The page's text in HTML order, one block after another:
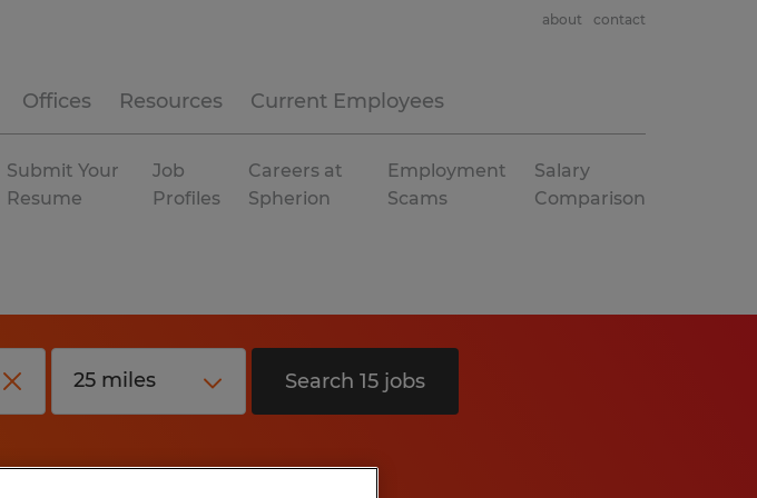
Offices Resources Current Employees
about contact
Submit Your
Resume
Job
Profiles
Careers at
Spherion
Employment
Scams
Salary
Comparison
Search 15 jobs